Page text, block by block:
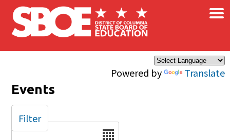
Skip to main content
Powered by Translate
×
Events
Date
Filter